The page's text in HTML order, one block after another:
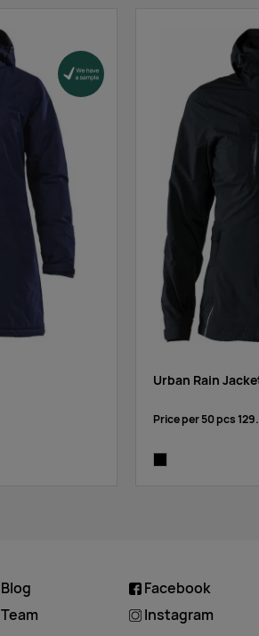
Urban Rain
Price per 50 pcs
Blog
Team
Facebook
Instagram